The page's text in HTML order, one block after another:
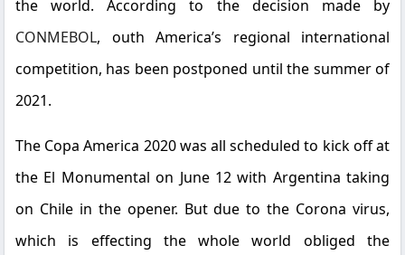
the world. According to the decision made by
CONMEBOL, outh America’s regional international
competition, has been postponed until the summer of
2021.
The Copa America 2020 was all scheduled to kick off at
the El Monumental on June 12 with Argentina taking
on Chile in the opener. But due to the Corona virus,
which is effecting the whole world obliged the